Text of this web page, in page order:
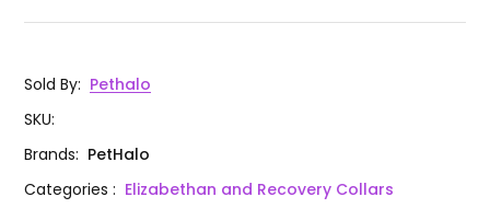
Sold By: Pethalo
SKU:
Brands: PetHalo
Categories: Elizabethan and Recovery Collars